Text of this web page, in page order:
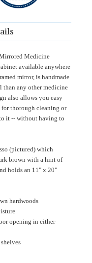
Medicine
available anywhere
mirror, is handmade
than any other medicine
also allows you easy
for thorough cleaning or
it -- without having to
(pictured) which
brown with a hint of
holds an 11" x 20"
hardwoods
opening in either